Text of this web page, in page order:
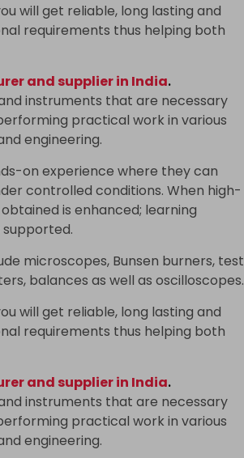
will get reliable, long lasting and
requirements thus helping both
and supplier in India.
instruments that are necessary
practical work in various
engineering.
on experience where they can
controlled conditions. When high-
is enhanced; learning
microscopes, Bunsen burners, test
balances as well as oscilloscopes.
will get reliable, long lasting and
requirements thus helping both
and supplier in India.
instruments that are necessary
practical work in various
engineering.